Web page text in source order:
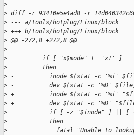
>
> diff -r 93410e5e4ad8 -r
> --- a/tools/hotplug/Linux/block
> +++ b/tools/hotplug/Linux/block
> @@ -272,8 +272,8 @@
>
>
          if [ "x$mode" != 'x!' ]
>
          then
> -          inode=$(stat -c '%i'
> -          dev=$(stat -c '%D'
> +          inode=$(stat -c '%i'
> +          dev=$(stat -c '%D'
>
if [ -z "$inode" ] || [
>
            then
>
fatal "Unable to